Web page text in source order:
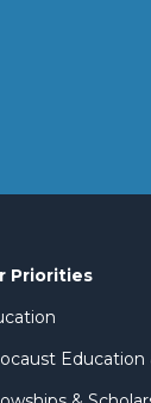
Priorities
Education